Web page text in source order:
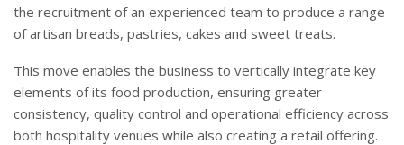
the recruitment of an experienced team to produce a range
of artisan breads, pastries, cakes and sweet treats.
This move enables the business to vertically integrate key
elements of its food production, ensuring greater
consistency, quality control and operational efficiency across
both hospitality venues while also creating a retail offering.